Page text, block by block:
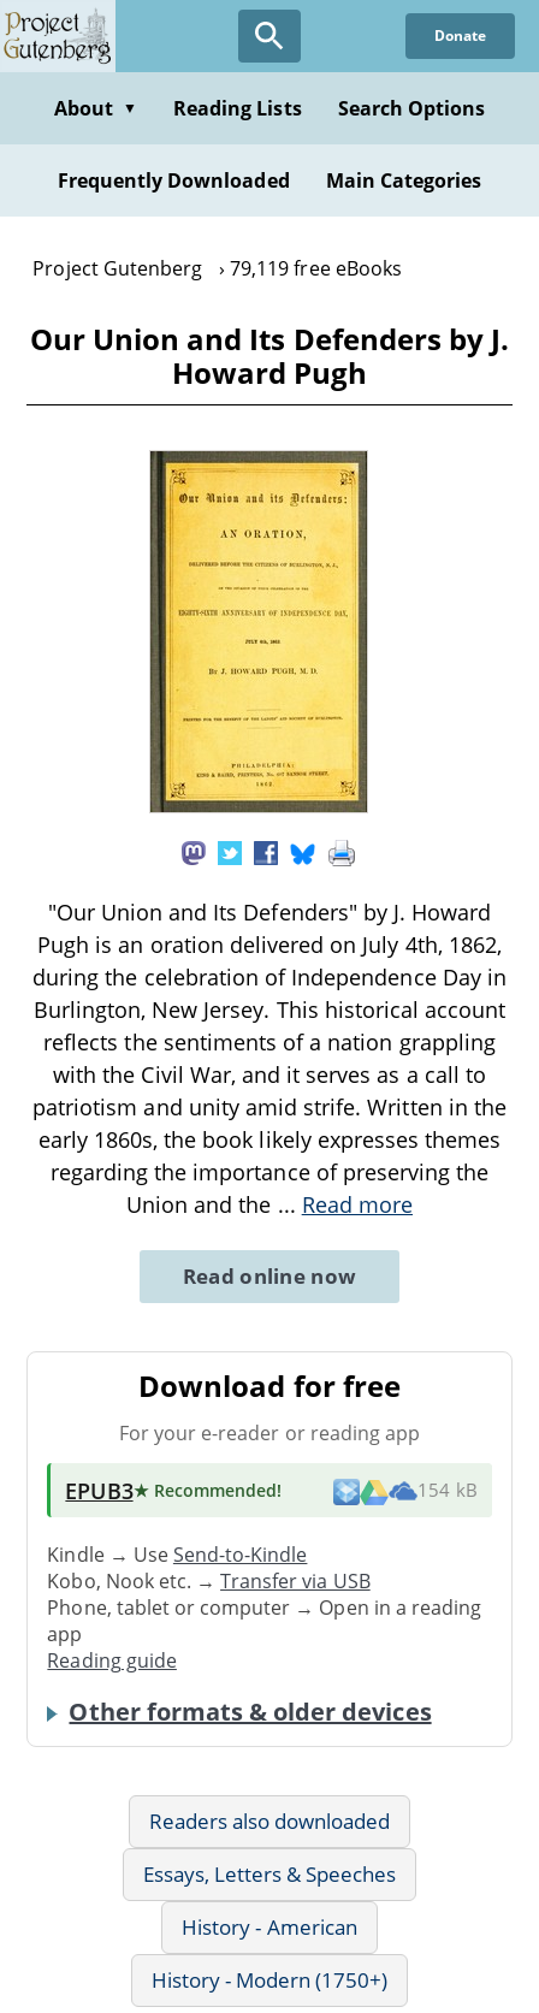
Skip
to
content
Donate
About ▼ Reading Lists Search Options
Frequently Downloaded Main Categories
Project Gutenberg 79,119 free eBooks
Our Union and Its Defenders by J.
Howard Pugh
"Our Union and Its Defenders" by J. Howard
Pugh is an oration delivered on July 4th, 1862,
during the celebration of Independence Day in
Burlington, New Jersey. This historical account
reflects the sentiments of a nation grappling
with the Civil War, and it serves as a call to
patriotism and unity amid strife. Written in the
early 1860s, the book likely expresses themes
regarding the importance of preserving the
Union and the ... Read more
Read online now
Download for free
For your e-reader or reading app
EPUB3★ Recommended! 154 kB
Kindle → UseSend-to-Kindle
Kobo, Nook etc. →Transfer via USB
Phone, tablet or computer → Open in a reading
app
Reading guide
Other formats & older devices
Readers also downloaded
Essays, Letters & Speeches
History - American
History - Modern (1750+)